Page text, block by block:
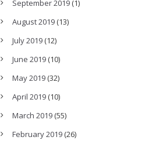
September 2019(1)
August 2019(13)
July 2019(12)
June 2019(10)
May 2019(32)
April 2019(10)
March 2019(55)
February 2019(26)